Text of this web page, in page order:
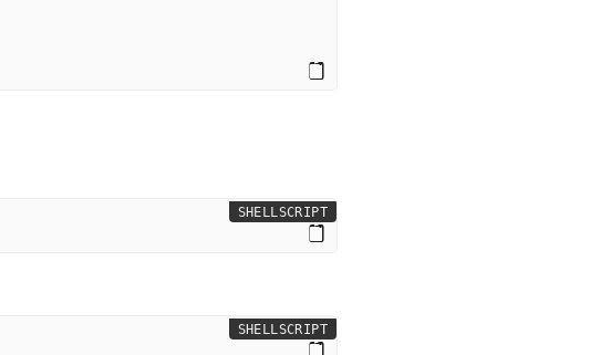
SHELLSCRIPT
SHELLSCRIPT